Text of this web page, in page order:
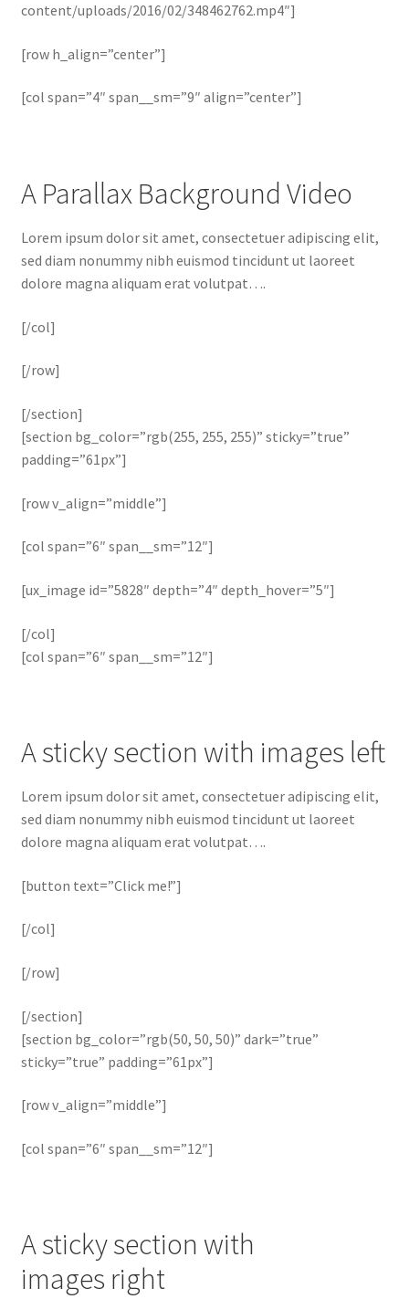
content/uploads/2016/02/348462762.mp4″]
[row h_align=”center”]
[col span=”4″ span__sm=”9″ align=”center”]
A Parallax Background Video
Lorem ipsum dolor sit amet, consectetuer adipiscing elit,
sed diam nonummy nibh euismod tincidunt ut laoreet
dolore magna aliquam erat volutpat….
[/col]
[/row]
[/section]
[section bg_color=”rgb(255, 255, 255)” sticky=”true”
padding=”61px”]
[row v_align=”middle”]
[col span=”6″ span__sm=”12″]
[ux_image id=”5828″ depth=”4″ depth_hover=”5″]
[/col]
[col span=”6″ span__sm=”12″]
A sticky section with images left
Lorem ipsum dolor sit amet, consectetuer adipiscing elit,
sed diam nonummy nibh euismod tincidunt ut laoreet
dolore magna aliquam erat volutpat….
[button text=”Click me!”]
[/col]
[/row]
[/section]
[section bg_color=”rgb(50, 50, 50)” dark=”true”
sticky=”true” padding=”61px”]
[row v_align=”middle”]
[col span=”6″ span__sm=”12″]
A sticky section with
images right